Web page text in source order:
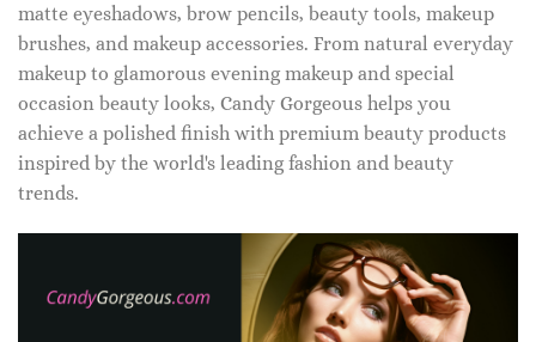
matte eyeshadows, brow pencils, beauty tools, makeup
brushes, and makeup accessories. From natural everyday
makeup to glamorous evening makeup and special
occasion beauty looks, Candy Gorgeous helps you
achieve a polished finish with premium beauty products
inspired by the world's leading fashion and beauty
trends.